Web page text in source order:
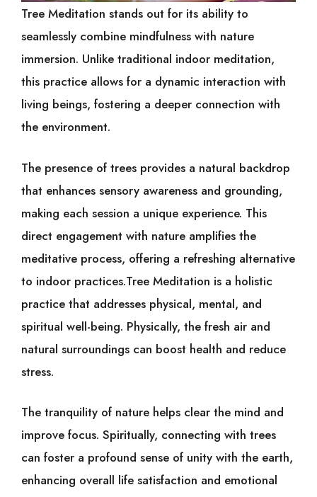
Tree Meditation stands out for its ability to
seamlessly combine mindfulness with nature
immersion. Unlike traditional indoor meditation,
this practice allows for a dynamic interaction with
living beings, fostering a deeper connection with
the environment.
The presence of trees provides a natural backdrop
that enhances sensory awareness and grounding,
making each session a unique experience. This
direct engagement with nature amplifies the
meditative process, offering a refreshing alternative
to indoor practices.Tree Meditation is a holistic
practice that addresses physical, mental, and
spiritual well-being. Physically, the fresh air and
natural surroundings can boost health and reduce
stress.
The tranquility of nature helps clear the mind and
improve focus. Spiritually, connecting with trees
can foster a profound sense of unity with the earth,
enhancing overall life satisfaction and emotional